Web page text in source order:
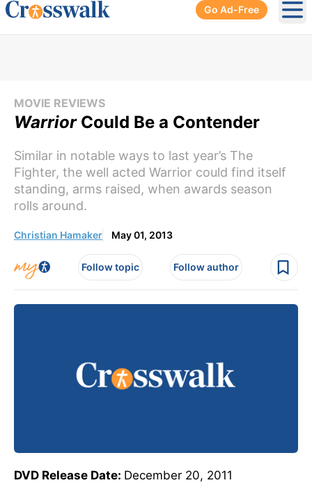
Go Ad-Free
MOVIE REVIEWS
WarriorCould Be a Contender
Similar in notable ways to last year’s The
Fighter, the well acted Warrior could find itself
standing, arms raised, when awards season
rolls around.
Christian Hamaker May 01, 2013
Follow topic Follow author
DVD Release Date: December 20, 2011